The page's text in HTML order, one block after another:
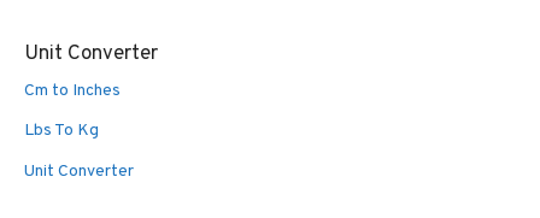
Unit Converter
Cm to Inches
Lbs To Kg
Unit Converter